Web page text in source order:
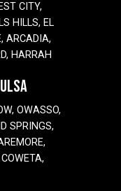
CITY,
HILLS, EL
ARCADIA,
HARRAH
OWASSO,
SPRINGS,